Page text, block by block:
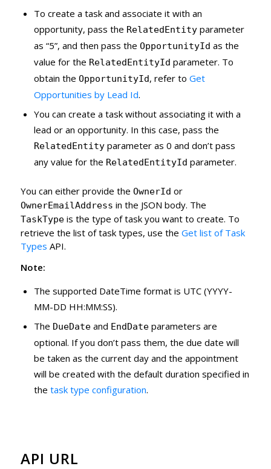
To create a task and associate it with an
opportunity, pass the RelatedEntityparameter
as “5”, and then pass the OpportunityId as the
value for the RelatedEntityId parameter. To
obtain the OpportunityId, refer to Get
Opportunities by Lead Id.
You can create a task without associating it with a
lead or an opportunity. In this case, pass the
RelatedEntityparameter as 0 and don’t pass
any value for the RelatedEntityId parameter.
You can either provide the OwnerId or
OwnerEmailAddress in the JSON body. The
TaskTypeis the type of task you want to create. To
retrieve the list of task types, use the Get list of Task
Types API.
Note:
The supported DateTime format is UTC (YYYY-
MM-DD HH:MM:SS).
The DueDateand EndDateparameters are
optional. If you don’t pass them, the due date will
be taken as the current day and the appointment
will be created with the default duration specified in
the task type configuration.
API URL